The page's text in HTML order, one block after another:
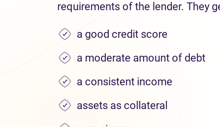
requirements of the lender. They
a good credit score
a moderate amount of debt
a consistent income
assets as collateral